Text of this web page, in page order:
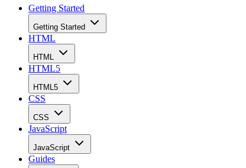
Getting Started
Getting Started
HTML
HTML
HTML5
HTML5
CSS
CSS
JavaScript
JavaScript
Guides